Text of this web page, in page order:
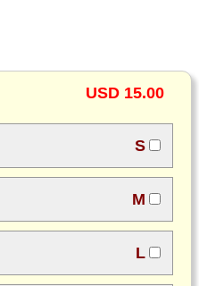
USD 15.00
S
M
L